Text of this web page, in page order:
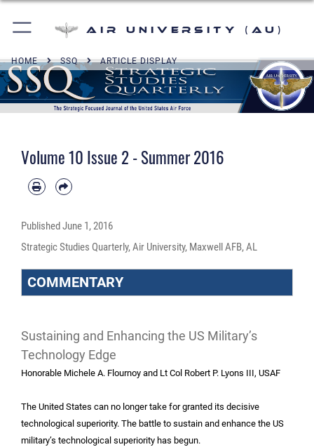
Air University (AU)
HOME SSQ ARTICLE DISPLAY
Volume 10 Issue 2 - Summer 2016
PublishedJune 1, 2016
Strategic Studies Quarterly, Air University, Maxwell AFB, AL
COMMENTARY
Sustaining and Enhancing the US Military’s
Technology Edge
Honorable Michele A. Flournoy and Lt Col Robert P. Lyons III, USAF
The United States can no longer take for granted its decisive
technological superiority. The battle to sustain and enhance the US
military’s technological superiority has begun.